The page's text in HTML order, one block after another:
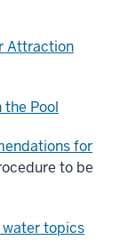
Attraction
the Pool
for
to be
water topics